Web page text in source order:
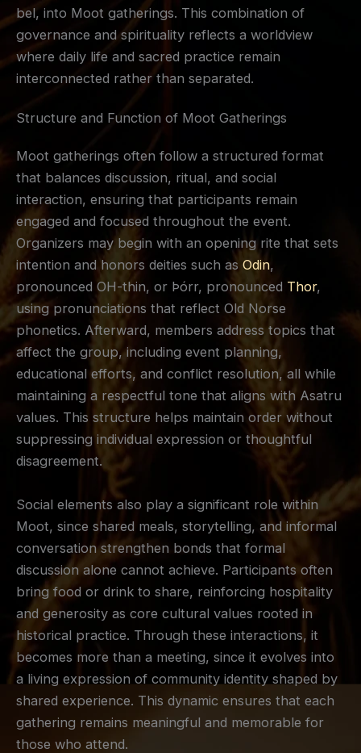
bel, into Moot gatherings. This combination of
governance and spirituality reflects a worldview
where daily life and sacred practice remain
interconnected rather than separated.
Structure and Function of Moot Gatherings
Moot gatherings often follow a structured format
that balances discussion, ritual, and social
interaction, ensuring that participants remain
engaged and focused throughout the event.
Organizers may begin with an opening rite that sets
intention and honors deities such as Odin,
pronounced OH-thin, or Þórr, pronounced Thor,
using pronunciations that reflect Old Norse
phonetics. Afterward, members address topics that
affect the group, including event planning,
educational efforts, and conflict resolution, all while
maintaining a respectful tone that aligns with Asatru
values. This structure helps maintain order without
suppressing individual expression or thoughtful
disagreement.
Social elements also play a significant role within
Moot, since shared meals, storytelling, and informal
conversation strengthen bonds that formal
discussion alone cannot achieve. Participants often
bring food or drink to share, reinforcing hospitality
and generosity as core cultural values rooted in
historical practice. Through these interactions, it
becomes more than a meeting, since it evolves into
a living expression of community identity shaped by
shared experience. This dynamic ensures that each
gathering remains meaningful and memorable for
those who attend.